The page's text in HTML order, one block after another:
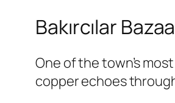
Bakırcılar
One of the town’s
copper echoes